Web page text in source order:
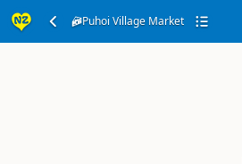
Puhoi Village Market